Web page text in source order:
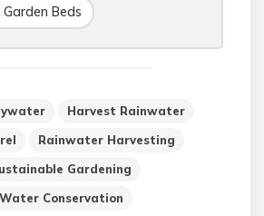
Beds
Harvest Rainwater
Rainwater Harvesting
Gardening
Water Conservation